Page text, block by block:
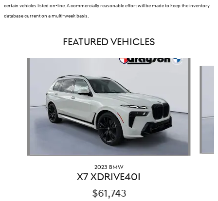
certain vehicles listed on-line. A commercially reasonable effort will be made to keep the inventory
database current on a multi-week basis.
FEATURED VEHICLES
2023 BMW
X7 XDRIVE40I
$61,743